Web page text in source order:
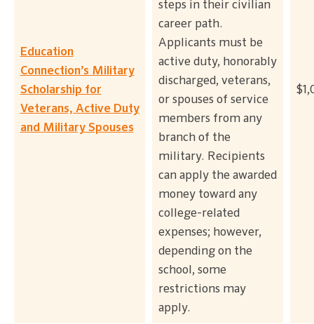
Education
Connection’s Military
Scholarship for
Veterans, Active Duty
and Military Spouses
steps in their civilian
career path.
Applicants must be
active duty, honorably
discharged, veterans,
or spouses of service
members from any
branch of the
military. Recipients
can apply the awarded
money toward any
college-related
expenses; however,
depending on the
school, some
restrictions may
apply.